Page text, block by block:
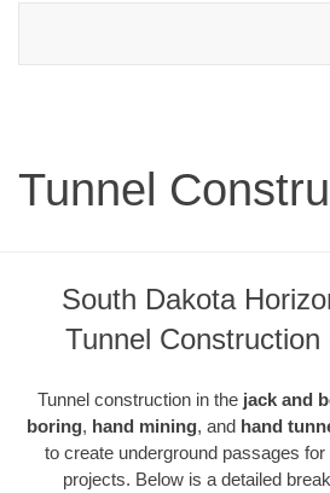
Tunnel
South Dakota
Tunnel Construction
Tunnel construction in the jack and
boring, hand mining, and hand
to create underground passages
projects. Below is a detailed